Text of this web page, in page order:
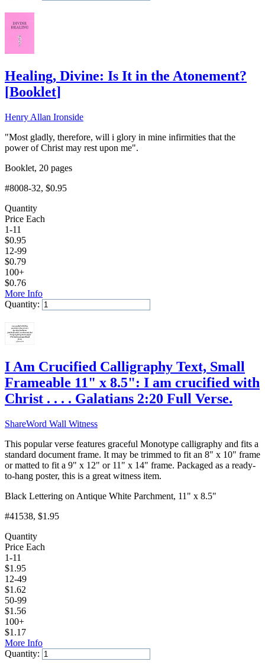
Healing, Divine: Is It in the Atonement?
[Booklet]
Henry Allan Ironside
"Most gladly, therefore, will i glory in mine infirmities that the
power of Christ may rest upon me".
Booklet, 20 pages
#8008-32, $0.95
Quantity
Price Each
1-11
$0.95
12-99
$0.79
100+
$0.76
More Info
Quantity:
I Am Crucified Calligraphy Text, Small
Frameable 11" x 8.5": I am crucified with
Christ . . . . Galatians 2:20 Full Verse.
ShareWord Wall Witness
This popular verse features graceful Monotype calligraphy and fits a
standard document frame. It may be trimmed to fit an 8" x 10" frame
or matted to fit a 9" x 12" or 11" x 14" frame. Packaged as a ready-
to-hang poster, this is a great witness item.
Black Lettering on Antique White Parchment, 11" x 8.5"
#41538, $1.95
Quantity
Price Each
1-11
$1.95
12-49
$1.62
50-99
$1.56
100+
$1.17
More Info
Quantity: